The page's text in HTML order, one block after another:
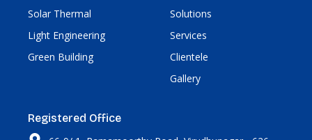
Solar Thermal
Light Engineering
Green Building
Solutions
Services
Clientele
Gallery
Registered Office